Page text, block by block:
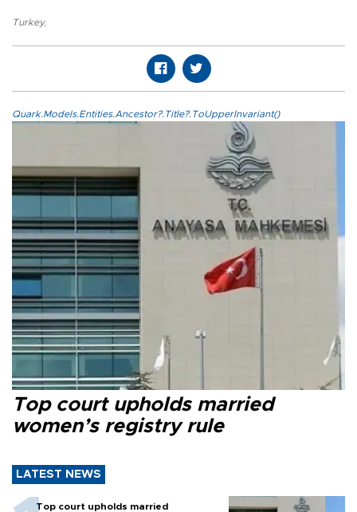
Turkey,
Quark.Models.Entities.Ancestor?.Title?.ToUpperInvariant()
Top court upholds married
women’s registry rule
LATEST NEWS
Top court upholds married